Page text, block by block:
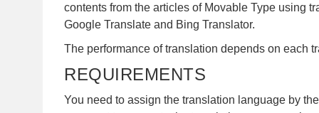
contents from the articles of Movable Type using
Google Translate and Bing Translator.
The performance of translation depends on each
REQUIREMENTS
You need to assign the translation language by